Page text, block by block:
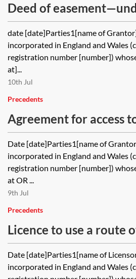
Deed of
services
date [date]Parties1[name of
incorporated in England and Wales
registration number [number])
at]...
10th Jul
Precedents
Agreement for access
neighbouring
statutory
Date [date]Parties1[name of
incorporated in England and Wales
registration number [number])
at OR ...
9th Jul
Precedents
Licence to use a route
Date [date]Parties1[name of
incorporated in England and Wales